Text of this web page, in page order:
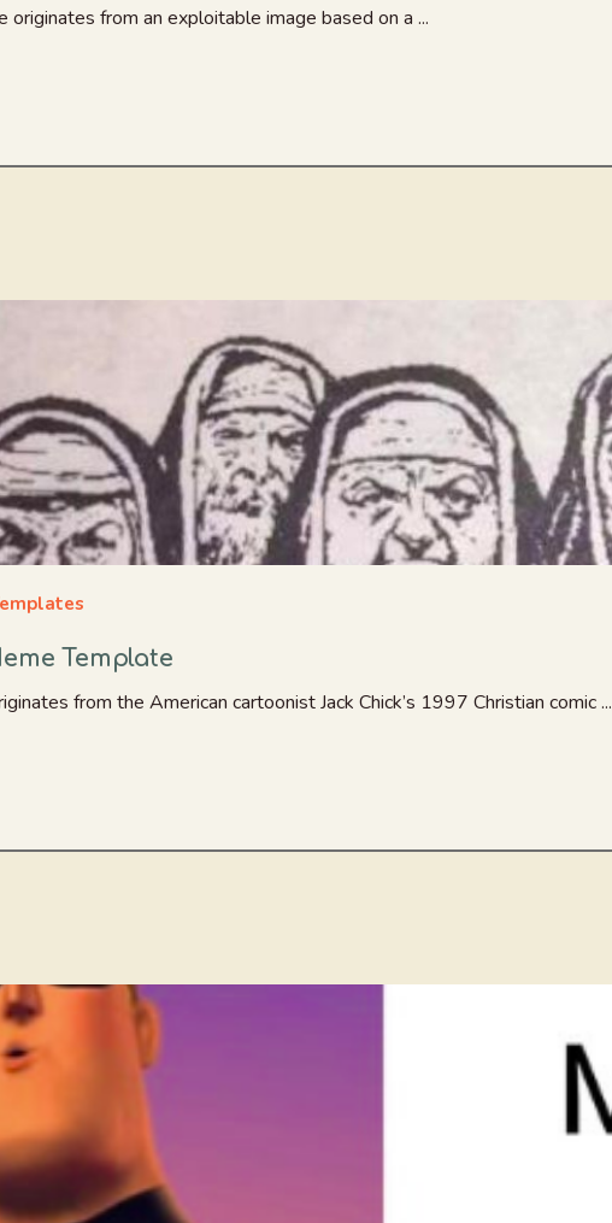
from an exploitable image based on a ...
Template
from the American cartoonist Jack Chick’s 1997 Christian comic ...